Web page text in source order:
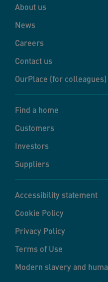
About us
News
Careers
Contact us
OurPlace (for colleagues)
Find a home
Customers
Investors
Suppliers
Accessibility statement
Cookie Policy
Privacy Policy
Terms of Use
Modern slavery and